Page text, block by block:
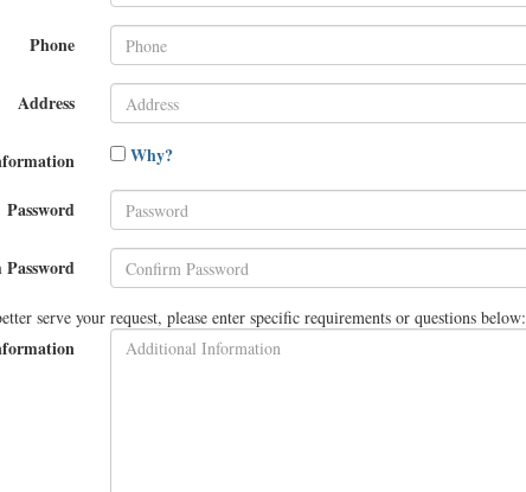
Phone
Address
Why?
Password
serve your request, please enter specific requirements or questions below: